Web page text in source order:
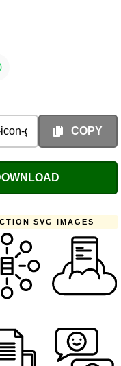
COPY
SVG IMAGES